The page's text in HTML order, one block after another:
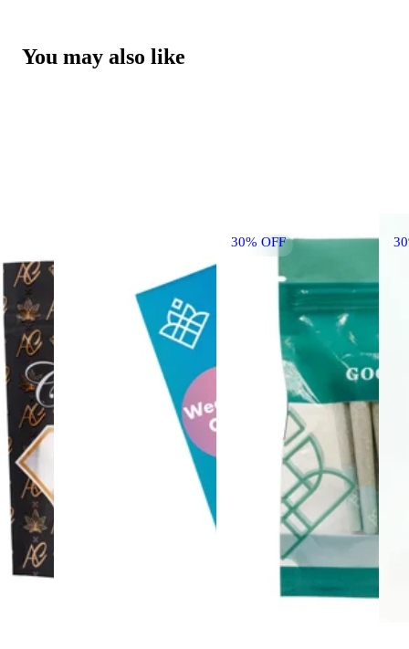
You may also like
30% OFF